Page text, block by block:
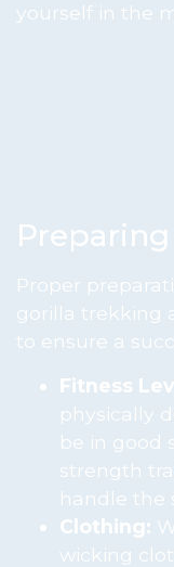
yourself in the
Proper
gorilla trekking
to ensure a
Fitness
physically
be in good
strength
handle the
Clothing:
wicking